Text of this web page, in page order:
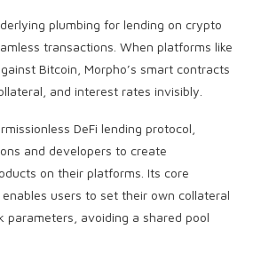
plumbing for lending on crypto
transactions. When platforms like
Bitcoin, Morpho’s smart contracts
and interest rates invisibly.
DeFi lending protocol,
and developers to create
on their platforms. Its core
users to set their own collateral
parameters, avoiding a shared pool